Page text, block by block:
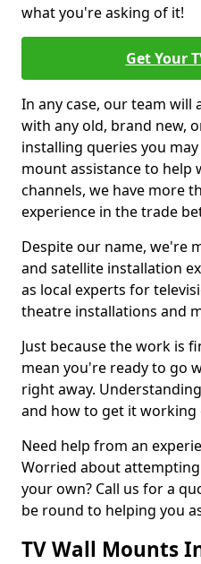
what you're asking of it!
Get Your
In any case, our team will
with any old, brand new,
installing queries you
mount assistance to
channels, we have more
experience in the trade
Despite our name, we're
and satellite installation
as local experts for
theatre installations and
Just because the work is
mean you're ready to go
right away.
and how to get it working
Need help from an
Worried about
your own? Call us for a
be round to helping you
TV Wall Mounts